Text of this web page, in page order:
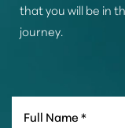
that you will be in
journey.